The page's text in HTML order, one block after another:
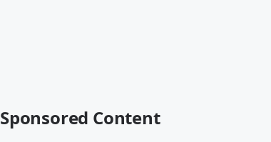
Sponsored Content